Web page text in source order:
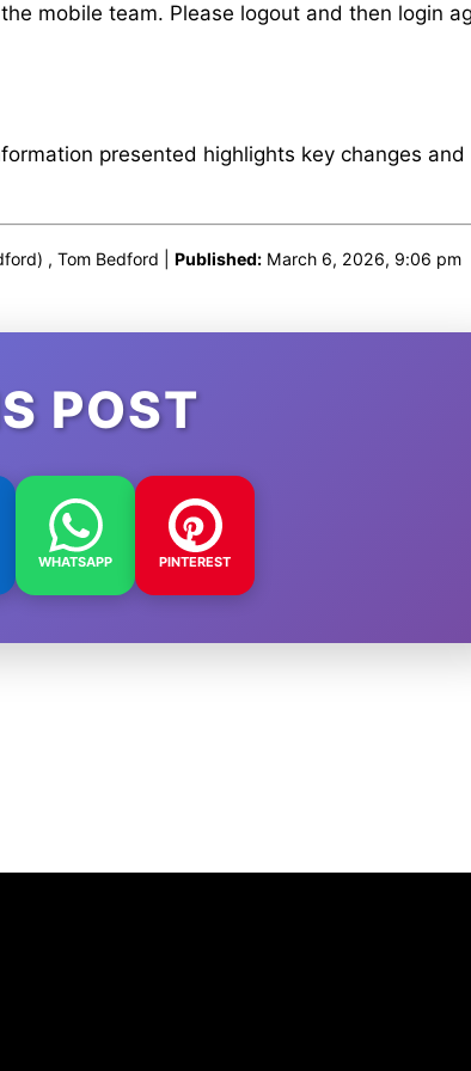
mobile team. Please logout and then login
presented highlights key changes and
, Tom Bedford | Published: March 6, 2026, 9:06 pm
POST
WHATSAPP PINTEREST